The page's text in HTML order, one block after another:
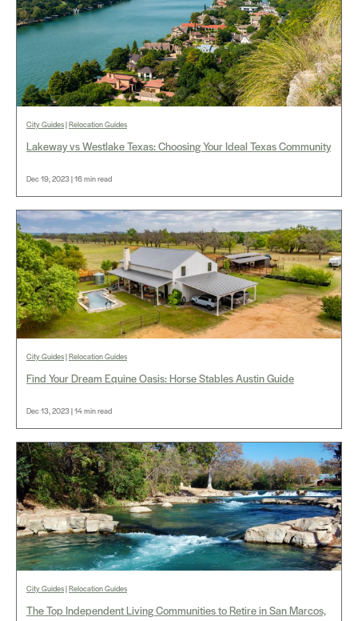
City Guides|Relocation Guides
Lakeway vs Westlake Texas: Choosing Your Ideal Texas Community
Dec 19, 2023 | 16 min read
City Guides|Relocation Guides
Find Your Dream Equine Oasis: Horse Stables Austin Guide
Dec 13, 2023 | 14 min read
City Guides|Relocation Guides
The Top Independent Living Communities to Retire in San Marcos,